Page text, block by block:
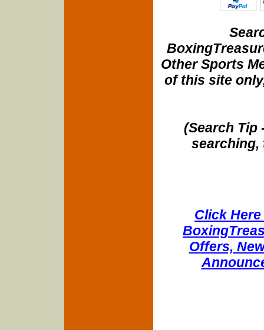
Other Sports
of this site
(Search Tip
searching,
Click
Offers,